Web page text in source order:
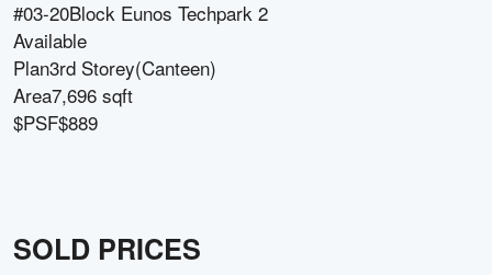
#03-20Block Eunos Techpark 2
Available
Plan3rd Storey(Canteen)
Area7,696 sqft
$PSF$889
SOLD PRICES